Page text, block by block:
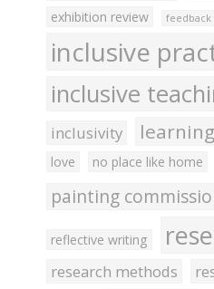
exhibition review feedback
inclusive
inclusive
inclusivity learning
love
no place like home
painting
reflective writing
research methods